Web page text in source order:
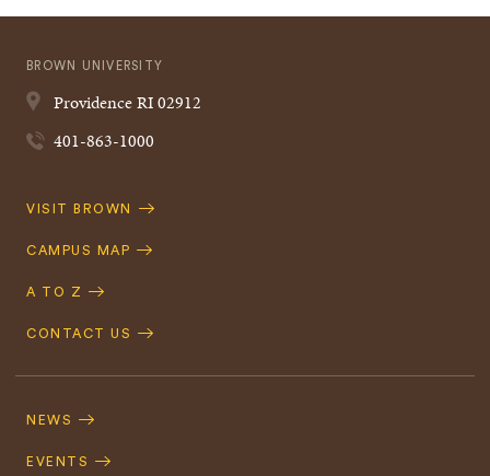
BROWN UNIVERSITY
ProvidenceRI02912
401-863-1000
Quick
VISIT BROWN
CAMPUS MAP
A TO Z
CONTACT US
Navigation
NEWS
EVENTS